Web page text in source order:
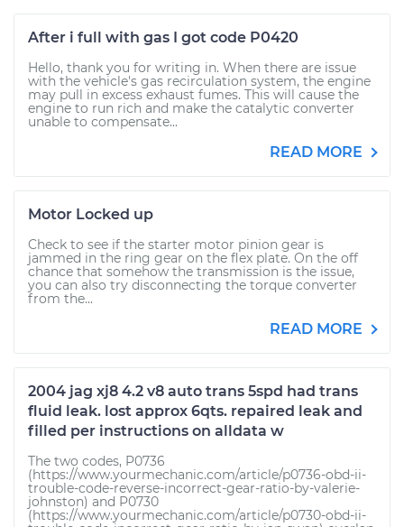
After i full with gas I got code P0420
Hello, thank you for writing in. When there are issue
with the vehicle's gas recirculation system, the engine
may pull in excess exhaust fumes. This will cause the
engine to run rich and make the catalytic converter
unable to compensate...
READ MORE
Motor Locked up
Check to see if the starter motor pinion gear is
jammed in the ring gear on the flex plate. On the off
chance that somehow the transmission is the issue,
you can also try disconnecting the torque converter
from the...
READ MORE
2004 jag xj8 4.2 v8 auto trans 5spd had trans
fluid leak. lost approx 6qts. repaired leak and
filled per instructions on alldata w
The two codes, P0736
(https://www.yourmechanic.com/article/p0736-obd-ii-
trouble-code-reverse-incorrect-gear-ratio-by-valerie-
johnston) and P0730
(https://www.yourmechanic.com/article/p0730-obd-ii-